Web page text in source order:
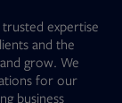
expertise
and the
grow. We
for our
business